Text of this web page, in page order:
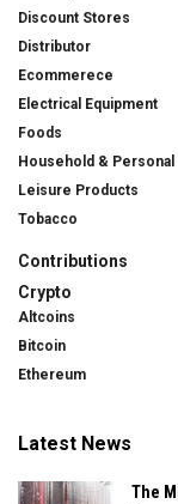
Discount Stores
Distributor
Ecommerece
Electrical Equipment
Foods
Household &
Leisure Products
Tobacco
Contributions
Crypto
Altcoins
Bitcoin
Ethereum
Latest News
The